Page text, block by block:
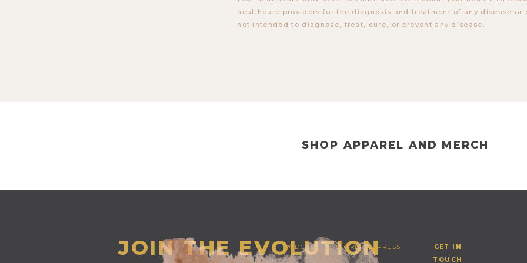
healthcare providers for the diagnosis and treatment of any disease
not intended to diagnose, treat, cure, or prevent any disease.
SHOP APPAREL AND MERCH
JOIN THE EVOLUTION
PODCAST STORE PRESS
GET IN
TOUCH